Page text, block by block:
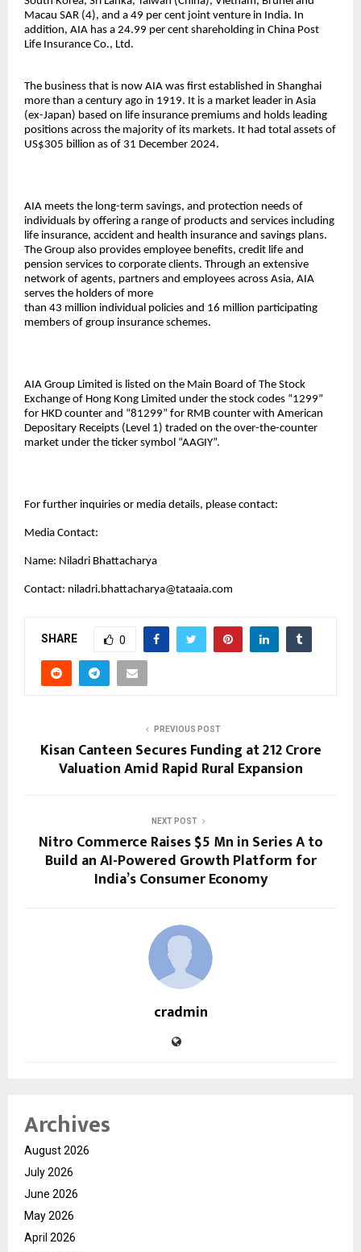
Macau SAR (4), and a 49 per cent joint venture in India. In
addition, AIA has a 24.99 per cent shareholding in China Post
Life Insurance Co., Ltd.
The business that is now AIA was first established in Shanghai
more than a century ago in 1919. It is a market leader in Asia
(ex-Japan) based on life insurance premiums and holds leading
positions across the majority of its markets. It had total assets of
US$305 billion as of 31 December 2024.
AIA meets the long-term savings, and protection needs of
individuals by offering a range of products and services including
life insurance, accident and health insurance and savings plans.
The Group also provides employee benefits, credit life and
pension services to corporate clients. Through an extensive
network of agents, partners and employees across Asia, AIA
serves the holders of more
than 43 million individual policies and 16 million participating
members of group insurance schemes.
AIA Group Limited is listed on the Main Board of The Stock
Exchange of Hong Kong Limited under the stock codes “1299”
for HKD counter and “81299” for RMB counter with American
Depositary Receipts (Level 1) traded on the over-the-counter
market under the ticker symbol “AAGIY”.
For further inquiries or media details, please contact:
Media Contact:
Name: Niladri Bhattacharya
Contact: niladri.bhattacharya@tataaia.com
SHARE 0
PREVIOUS POST
Kisan Canteen Secures Funding at ₹212 Crore
Valuation Amid Rapid Rural Expansion
NEXT POST
Nitro Commerce Raises $5 Mn in Series A to
Build an AI-Powered Growth Platform for
India’s Consumer Economy
cradmin
Archives
August 2026
July 2026
June 2026
May 2026
April 2026